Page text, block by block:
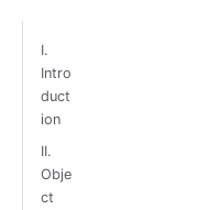
I.
Intro
duct
ion
II.
Obje
ct